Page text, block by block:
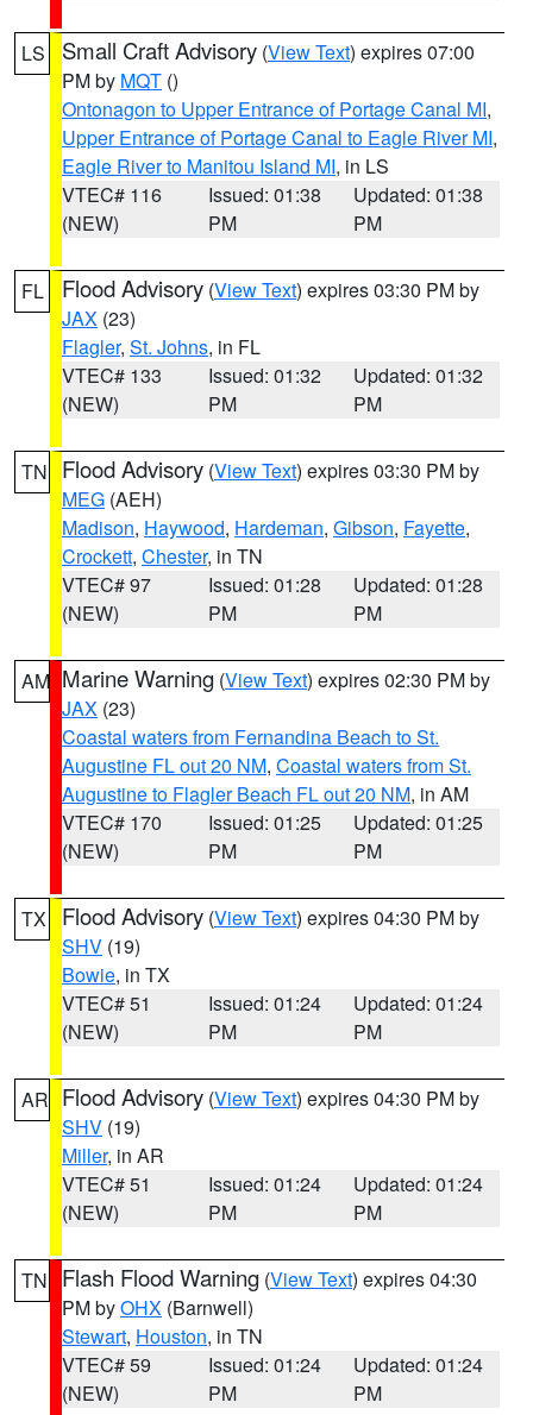
LS Small Craft Advisory (View Text) expires 07:00
PM by MQT ()
Ontonagon to Upper Entrance of Portage Canal MI,
Upper Entrance of Portage Canal to Eagle River MI,
Eagle River to Manitou Island MI, in LS
VTEC# 116
(NEW)
Issued: 01:38
PM
Updated: 01:38
PM
FL Flood Advisory (View Text) expires 03:30 PM by
JAX (23)
Flagler, St. Johns, in FL
VTEC# 133
(NEW)
Issued: 01:32
PM
Updated: 01:32
PM
TN Flood Advisory (View Text) expires 03:30 PM by
MEG (AEH)
Madison, Haywood, Hardeman, Gibson, Fayette,
Crockett, Chester, in TN
VTEC# 97
(NEW)
Issued: 01:28
PM
Updated: 01:28
PM
AM Marine Warning (View Text) expires 02:30 PM by
JAX (23)
Coastal waters from Fernandina Beach to St.
Augustine FL out 20 NM, Coastal waters from St.
Augustine to Flagler Beach FL out 20 NM, in AM
VTEC# 170
(NEW)
Issued: 01:25
PM
Updated: 01:25
PM
TX Flood Advisory (View Text) expires 04:30 PM by
SHV (19)
Bowie, in TX
VTEC# 51
(NEW)
Issued: 01:24
PM
Updated: 01:24
PM
AR Flood Advisory (View Text) expires 04:30 PM by
SHV (19)
Miller, in AR
VTEC# 51
(NEW)
Issued: 01:24
PM
Updated: 01:24
PM
TN Flash Flood Warning (View Text) expires 04:30
PM byOHX (Barnwell)
Stewart, Houston, in TN
VTEC# 59
(NEW)
Issued: 01:24
PM
Updated: 01:24
PM